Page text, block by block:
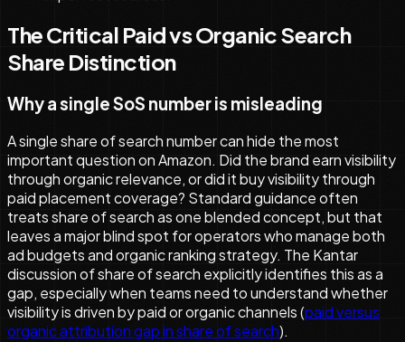
The Critical Paid vs Organic Search
Share Distinction
Why a single SoS number is misleading
A single share of search number can hide the most
important question on Amazon. Did the brand earn visibility
through organic relevance, or did it buy visibility through
paid placement coverage? Standard guidance often
treats share of search as one blended concept, but that
leaves a major blind spot for operators who manage both
ad budgets and organic ranking strategy. The Kantar
discussion of share of search explicitly identifies this as a
gap, especially when teams need to understand whether
visibility is driven by paid or organic channels (paid versus
organic attribution gap in share of search).